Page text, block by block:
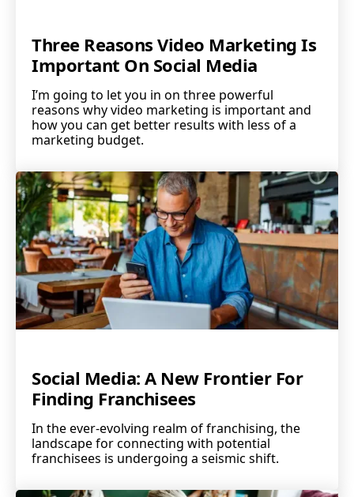
Three Reasons Video Marketing Is
Important On Social Media
I’m going to let you in on three powerful
reasons why video marketing is important and
how you can get better results with less of a
marketing budget.
Social Media: A New Frontier For
Finding Franchisees
In the ever-evolving realm of franchising, the
landscape for connecting with potential
franchisees is undergoing a seismic shift.